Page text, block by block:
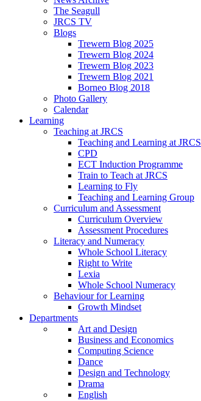
The Seagull
JRCS TV
Blogs
Trewern Blog 2025
Trewern Blog 2024
Trewern Blog 2023
Trewern Blog 2021
Borneo Blog 2018
Photo Gallery
Calendar
Learning
Teaching at JRCS
Teaching and Learning at JRCS
CPD
ECT Induction Programme
Train to Teach at JRCS
Learning to Fly
Teaching and Learning Group
Curriculum and Assessment
Curriculum Overview
Assessment Procedures
Literacy and Numeracy
Whole School Literacy
Right to Write
Lexia
Whole School Numeracy
Behaviour for Learning
Growth Mindset
Departments
Art and Design
Business and Economics
Computing Science
Dance
Design and Technology
Drama
English